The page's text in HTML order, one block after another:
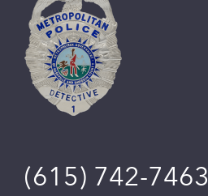
(615) 742-7463